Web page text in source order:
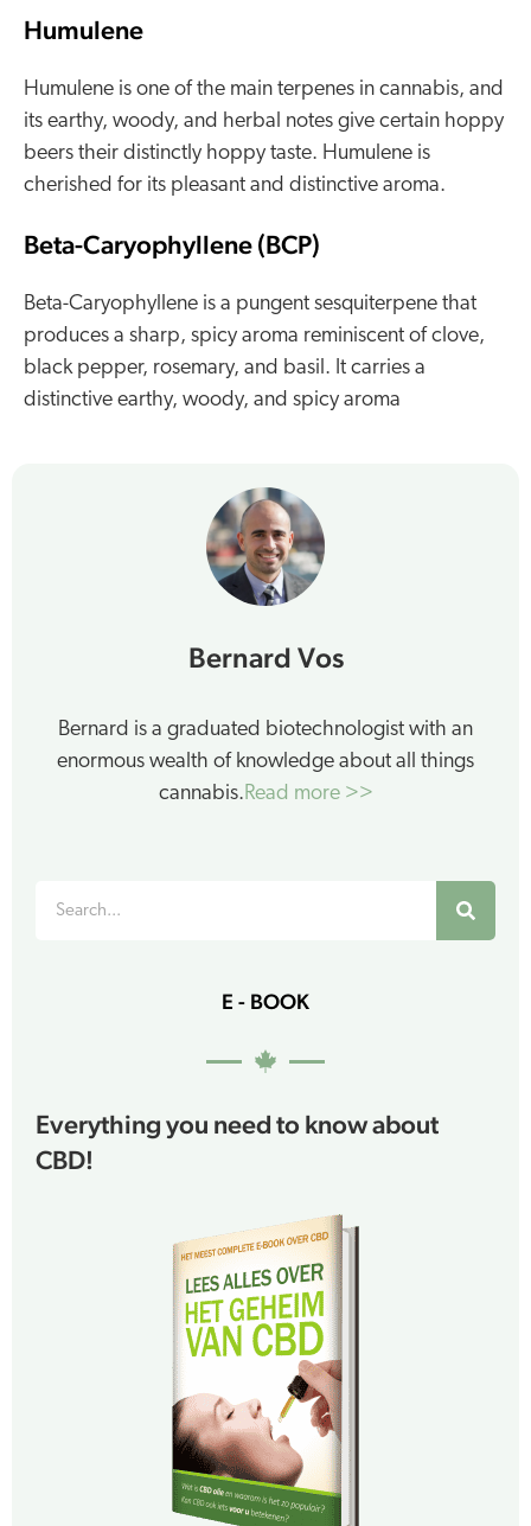
Humulene
Humulene is one of the main terpenes in cannabis, and
its earthy, woody, and herbal notes give certain hoppy
beers their distinctly hoppy taste. Humulene is
cherished for its pleasant and distinctive aroma.
Beta-Caryophyllene (BCP)
Beta-Caryophyllene is a pungent sesquiterpene that
produces a sharp, spicy aroma reminiscent of clove,
black pepper, rosemary, and basil. It carries a
distinctive earthy, woody, and spicy aroma
Bernard Vos
Bernard is a graduated biotechnologist with an
enormous wealth of knowledge about all things
cannabis.Read more >>
E - BOOK
Everything you need to know about
CBD!